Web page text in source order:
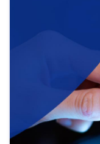
strategic use of